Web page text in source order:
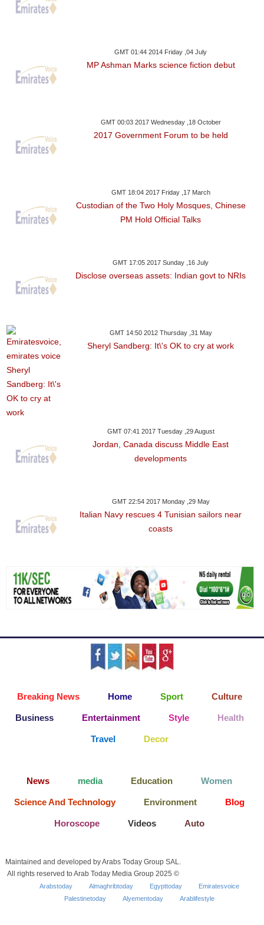
GMT 01:44 2014 Friday ,04 July
MP Ashman Marks science fiction debut
GMT 00:03 2017 Wednesday ,18 October
2017 Government Forum to be held
GMT 18:04 2017 Friday ,17 March
Custodian of the Two Holy Mosques, Chinese
PM Hold Official Talks
GMT 17:05 2017 Sunday ,16 July
Disclose overseas assets: Indian govt to NRIs
GMT 14:50 2012 Thursday ,31 May
Sheryl Sandberg: It\'s OK to cry at work
GMT 07:41 2017 Tuesday ,29 August
Jordan, Canada discuss Middle East
developments
GMT 22:54 2017 Monday ,29 May
Italian Navy rescues 4 Tunisian sailors near
coasts
Breaking News Home Sport Culture
Business Entertainment Style Health
Travel Decor
News media Education Women
Science And Technology Environment Blog
Horoscope Videos Auto
Maintained and developed by Arabs Today Group SAL.
All rights reserved to Arab Today Media Group 2025 ©
Arabstoday Almaghribtoday Egypttoday
Emiratesvoice
Palestinetoday
Alyementoday Arablifestyle